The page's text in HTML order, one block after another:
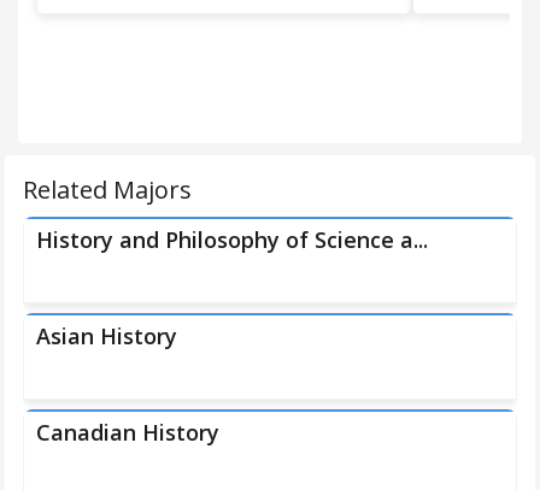
Related Majors
History and Philosophy of Science a...
Asian History
Canadian History